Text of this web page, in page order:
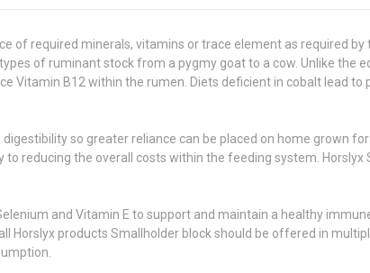
of required minerals, vitamins or trace element as required
of ruminant stock from a pygmy goat to a cow. Unlike the
Vitamin B12 within the rumen. Diets deficient in cobalt lead
so greater reliance can be placed on home grown
reducing the overall costs within the feeding system.
and Vitamin E to support and maintain a healthy
Horslyx products Smallholder block should be offered in